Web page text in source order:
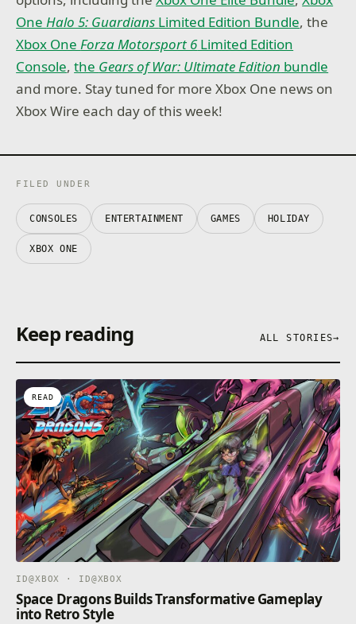
OneHalo 5: Guardians Limited Edition Bundle, the
Xbox OneForza Motorsport 6Limited Edition
Console,the Gears of War: Ultimate Edition bundle
and more. Stay tuned for more Xbox One news on
Xbox Wire each day of this week!
FILED UNDER
CONSOLES ENTERTAINMENT GAMES HOLIDAY
XBOX ONE
Keep reading ALL STORIES→
READ
ID@XBOX · ID@XBOX
Space Dragons Builds Transformative Gameplay
into Retro Style